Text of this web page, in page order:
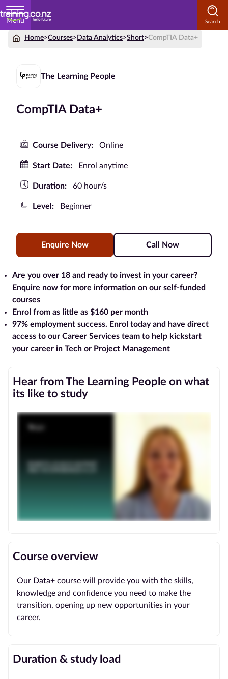
Menu
Home>Courses> Data Analytics>Short>CompTIA Data+
The Learning People
CompTIA Data+
Course Delivery: Online
Start Date: Enrol anytime
Duration: 60 hour/s
Level: Beginner
Enquire Now Call Now
Are you over 18 and ready to invest in your career?
Enquire now for more information on our self-funded
courses
Enrol from as little as $160 per month
97% employment success. Enrol today and have direct
access to our Career Services team to help kickstart
your career in Tech or Project Management
Hear from The Learning People on what
its like to study
Course overview
Our Data+ course will provide you with the skills,
knowledge and confidence you need to make the
transition, opening up new opportunities in your
career.
Duration & study load
Courses
Courses
Study
Qualification
Contact
us
Advertise
With Us
Affiliates
us